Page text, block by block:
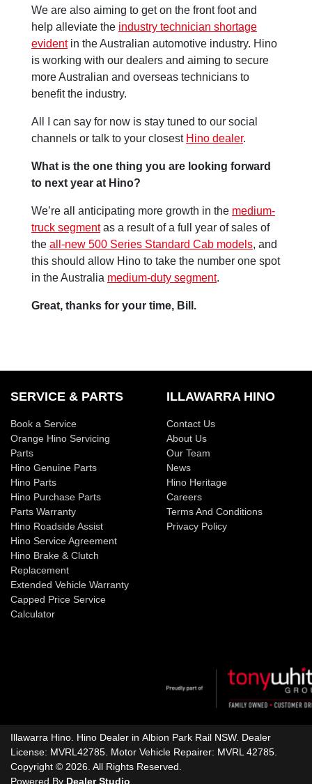
We are also aiming to get on the front foot and
help alleviate the industry technician shortage
evidentin the Australian automotive industry. Hino
is working with our dealers and aiming to secure
more Australian and overseas technicians to
benefit the industry.
All I can say for now is stay tuned to our social
channels or talk to your closest Hino dealer.
What is the one thing you are looking forward
to next year at Hino?
We’re all anticipating more growth in the medium-
truck segmentas a result of a full year of sales of
the all-new 500 Series Standard Cab models, and
this should allow Hino to take the number one spot
in the Australia medium-duty segment.
Great, thanks for your time, Bill.
SERVICE & PARTS
Book a Service
Orange Hino Servicing
Parts
Hino Genuine Parts
Hino Parts
Hino Purchase Parts
Parts Warranty
Hino Roadside Assist
Hino Service Agreement
Hino Brake & Clutch
Replacement
Extended Vehicle Warranty
Capped Price Service
Calculator
ILLAWARRA HINO
Contact Us
About Us
Our Team
News
Hino Heritage
Careers
Terms And Conditions
Privacy Policy
Illawarra Hino Hino Dealer in Albion Park Rail NSW. Dealer
License: MVRL42785 Motor Vehicle Repairer: MVRL 42785
Copyright © 2026 . All Rights Reserved.
Powered By Dealer Studio